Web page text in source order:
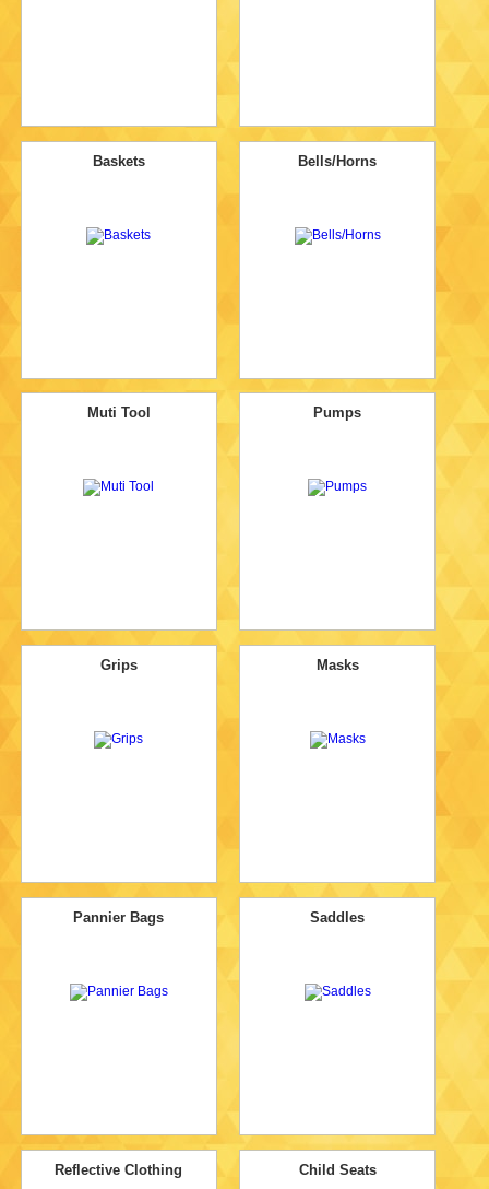
Baskets Bells/Horns
Muti Tool Pumps
Grips Masks
Pannier Bags Saddles
Reflective Clothing Child Seats